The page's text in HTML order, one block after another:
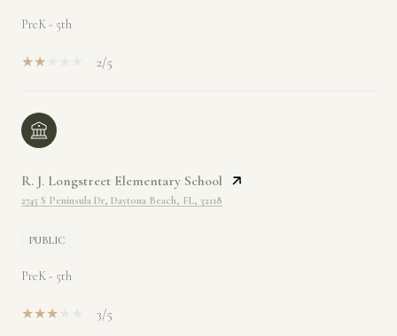
PreK - 5th
2/5
R. J. Longstreet Elementary School
2745 S Peninsula Dr, Daytona Beach, FL, 32118
PUBLIC
PreK - 5th
3/5